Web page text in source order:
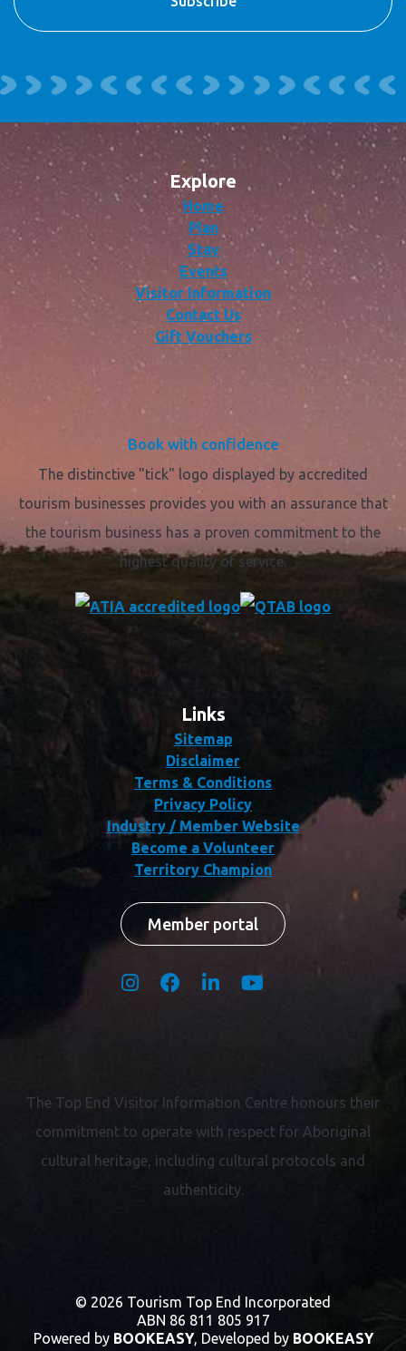
Explore
Home
Plan
Stay
Events
Visitor Information
Contact Us
Gift Vouchers
Book with confidence
The distinctive "tick" logo displayed by accredited
tourism businesses provides you with an assurance that
the tourism business has a proven commitment to the
highest quality of service.
Links
Sitemap
Disclaimer
Terms & Conditions
Privacy Policy
Industry / Member Website
Become a Volunteer
Territory Champion
Member portal
The Top End Visitor Information Centre honours their
commitment to operate with respect for Aboriginal
cultural heritage, including cultural protocols and
authenticity.
© 2026 Tourism Top End Incorporated
ABN 86 811 805 917
Powered by BOOKEASY, Developed by BOOKEASY